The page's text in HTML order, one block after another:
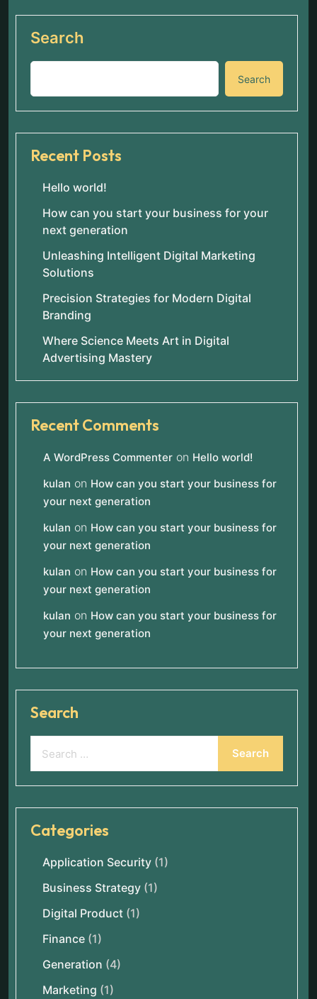
Search
Search
Recent Posts
Hello world!
How can you start your business for your
next generation
Unleashing Intelligent Digital Marketing
Solutions
Precision Strategies for Modern Digital
Branding
Where Science Meets Art in Digital
Advertising Mastery
Recent Comments
A WordPress Commenter on Hello world!
kulan on How can you start your business for
your next generation
kulan on How can you start your business for
your next generation
kulan on How can you start your business for
your next generation
kulan on How can you start your business for
your next generation
Search
Categories
Application Security (1)
Business Strategy (1)
Digital Product (1)
Finance (1)
Generation (4)
Marketing (1)